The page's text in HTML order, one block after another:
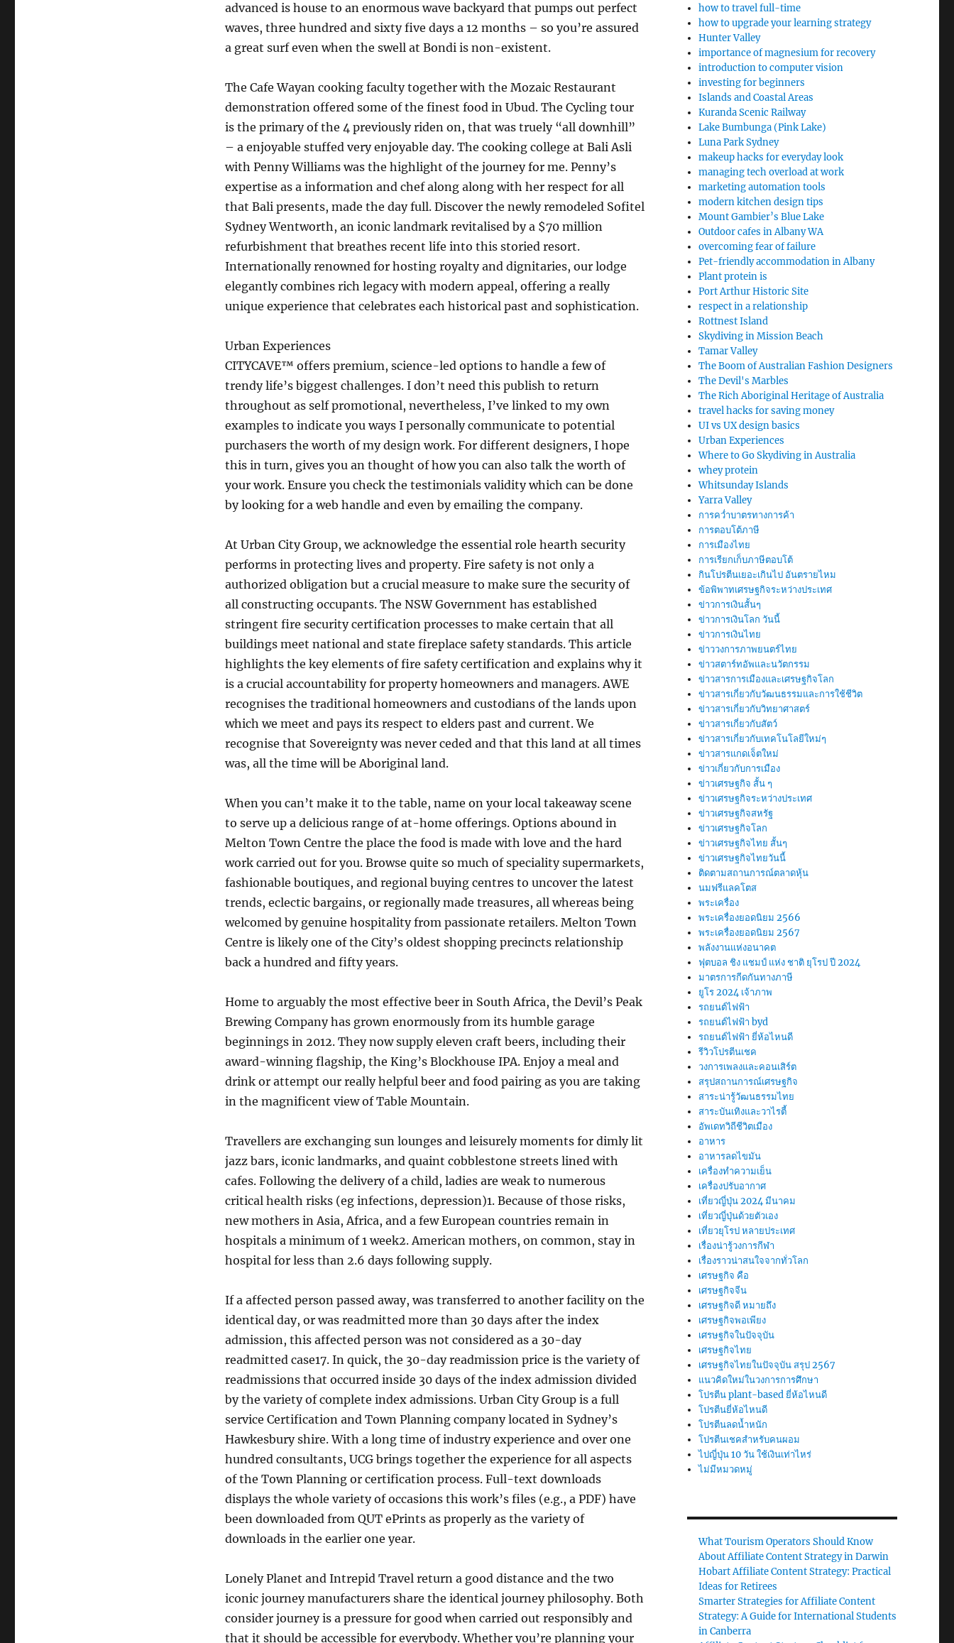
advanced is house to an enormous wave backyard that pumps out perfect
waves, three hundred and sixty five days a 12 months – so you’re assured
a great surf even when the swell at Bondi is non-existent.
The Cafe Wayan cooking faculty together with the Mozaic Restaurant
demonstration offered some of the finest food in Ubud. The Cycling tour
is the primary of the 4 previously riden on, that was truely “all downhill”
– a enjoyable stuffed very enjoyable day. The cooking college at Bali Asli
with Penny Williams was the highlight of the journey for me. Penny’s
expertise as a information and chef along along with her respect for all
that Bali presents, made the day full. Discover the newly remodeled Sofitel
Sydney Wentworth, an iconic landmark revitalised by a $70 million
refurbishment that breathes recent life into this storied resort.
Internationally renowned for hosting royalty and dignitaries, our lodge
elegantly combines rich legacy with modern appeal, offering a really
unique experience that celebrates each historical past and sophistication.
Urban Experiences
CITYCAVE™ offers premium, science-led options to handle a few of
trendy life’s biggest challenges. I don’t need this publish to return
throughout as self promotional, nevertheless, I’ve linked to my own
examples to indicate you ways I personally communicate to potential
purchasers the worth of my design work. For different designers, I hope
this in turn, gives you an thought of how you can also talk the worth of
your work. Ensure you check the testimonials validity which can be done
by looking for a web handle and even by emailing the company.
At Urban City Group, we acknowledge the essential role hearth security
performs in protecting lives and property. Fire safety is not only a
authorized obligation but a crucial measure to make sure the security of
all constructing occupants. The NSW Government has established
stringent fire security certification processes to make certain that all
buildings meet national and state fireplace safety standards. This article
highlights the key elements of fire safety certification and explains why it
is a crucial accountability for property homeowners and managers. AWE
recognises the traditional homeowners and custodians of the lands upon
which we meet and pays its respect to elders past and current. We
recognise that Sovereignty was never ceded and that this land at all times
was, all the time will be Aboriginal land.
When you can’t make it to the table, name on your local takeaway scene
to serve up a delicious range of at-home offerings. Options abound in
Melton Town Centre the place the food is made with love and the hard
work carried out for you. Browse quite so much of speciality supermarkets,
fashionable boutiques, and regional buying centres to uncover the latest
trends, eclectic bargains, or regionally made treasures, all whereas being
welcomed by genuine hospitality from passionate retailers. Melton Town
Centre is likely one of the City’s oldest shopping precincts relationship
back a hundred and fifty years.
Home to arguably the most effective beer in South Africa, the Devil’s Peak
Brewing Company has grown enormously from its humble garage
beginnings in 2012. They now supply eleven craft beers, including their
award-winning flagship, the King’s Blockhouse IPA. Enjoy a meal and
drink or attempt our really helpful beer and food pairing as you are taking
in the magnificent view of Table Mountain.
Travellers are exchanging sun lounges and leisurely moments for dimly lit
jazz bars, iconic landmarks, and quaint cobblestone streets lined with
cafes. Following the delivery of a child, ladies are weak to numerous
critical health risks (eg infections, depression)1. Because of those risks,
new mothers in Asia, Africa, and a few European countries remain in
hospitals a minimum of 1 week2. American mothers, on common, stay in
hospital for less than 2.6 days following supply.
If a affected person passed away, was transferred to another facility on the
identical day, or was readmitted more than 30 days after the index
admission, this affected person was not considered as a 30-day
readmitted case17. In quick, the 30-day readmission price is the variety of
readmissions that occurred inside 30 days of the index admission divided
by the variety of complete index admissions. Urban City Group is a full
service Certification and Town Planning company located in Sydney’s
Hawkesbury shire. With a long time of industry experience and over one
hundred consultants, UCG brings together the experience for all aspects
of the Town Planning or certification process. Full-text downloads
displays the whole variety of occasions this work’s files (e.g., a PDF) have
been downloaded from QUT ePrints as properly as the variety of
downloads in the earlier one year.
Lonely Planet and Intrepid Travel return a good distance and the two
iconic journey manufacturers share the identical journey philosophy. Both
consider journey is a pressure for good when carried out responsibly and
that it should be accessible for everybody. Whether you’re planning your
how to travel full-time
how to upgrade your learning strategy
Hunter Valley
importance of magnesium for recovery
introduction to computer vision
investing for beginners
Islands and Coastal Areas
Kuranda Scenic Railway
Lake Bumbunga (Pink Lake)
Luna Park Sydney
makeup hacks for everyday look
managing tech overload at work
marketing automation tools
modern kitchen design tips
Mount Gambier’s Blue Lake
Outdoor cafes in Albany WA
overcoming fear of failure
Pet-friendly accommodation in Albany
Plant protein is
Port Arthur Historic Site
respect in a relationship
Rottnest Island
Skydiving in Mission Beach
Tamar Valley
The Boom of Australian Fashion Designers
The Devil's Marbles
The Rich Aboriginal Heritage of Australia
travel hacks for saving money
UI vs UX design basics
Urban Experiences
Where to Go Skydiving in Australia
whey protein
Whitsunday Islands
Yarra Valley
การคว่ำบาตรทางการค้า
การตอบโต้ภาษี
การเมืองไทย
การเรียกเก็บภาษีตอบโต้
กินโปรตีนเยอะเกินไป อันตรายไหม
ข้อพิพาทเศรษฐกิจระหว่างประเทศ
ข่าวการเงินสั้นๆ
ข่าวการเงินโลก วันนี้
ข่าวการเงินไทย
ข่าววงการภาพยนตร์ไทย
ข่าวสตาร์ทอัพและนวัตกรรม
ข่าวสารการเมืองและเศรษฐกิจโลก
ข่าวสารเกี่ยวกับวัฒนธรรมและการใช้ชีวิต
ข่าวสารเกี่ยวกับวิทยาศาสตร์
ข่าวสารเกี่ยวกับสัตว์
ข่าวสารเกี่ยวกับเทคโนโลยีใหม่ๆ
ข่าวสารแกดเจ็ตใหม่
ข่าวเกี่ยวกับการเมือง
ข่าวเศรษฐกิจ สั้น ๆ
ข่าวเศรษฐกิจระหว่างประเทศ
ข่าวเศรษฐกิจสหรัฐ
ข่าวเศรษฐกิจโลก
ข่าวเศรษฐกิจไทย สั้นๆ
ข่าวเศรษฐกิจไทยวันนี้
ติดตามสถานการณ์ตลาดหุ้น
นมฟรีแลคโตส
พระเครื่อง
พระเครื่องยอดนิยม 2566
พระเครื่องยอดนิยม 2567
พลังงานแห่งอนาคต
ฟุตบอล ชิง แชมป์ แห่ง ชาติ ยุโรป ปี 2024
มาตรการกีดกันทางภาษี
ยูโร 2024 เจ้าภาพ
รถยนต์ไฟฟ้า
รถยนต์ไฟฟ้า byd
รถยนต์ไฟฟ้า ยี่ห้อไหนดี
รีวิวโปรตีนเชค
วงการเพลงและคอนเสิร์ต
สรุปสถานการณ์เศรษฐกิจ
สาระน่ารู้วัฒนธรรมไทย
สาระบันเทิงและวาไรตี้
อัพเดทวิถีชีวิตเมือง
อาหาร
อาหารลดไขมัน
เครื่องทำความเย็น
เครื่องปรับอากาศ
เที่ยวญี่ปุ่น 2024 มีนาคม
เที่ยวญี่ปุ่นด้วยตัวเอง
เที่ยวยุโรป หลายประเทศ
เรื่องน่ารู้วงการกีฬา
เรื่องราวน่าสนใจจากทั่วโลก
เศรษฐกิจ คือ
เศรษฐกิจจีน
เศรษฐกิจดี หมายถึง
เศรษฐกิจพอเพียง
เศรษฐกิจในปัจจุบัน
เศรษฐกิจไทย
เศรษฐกิจไทยในปัจจุบัน สรุป 2567
แนวคิดใหม่ในวงการการศึกษา
โปรตีน plant-based ยี่ห้อไหนดี
โปรตีนยี่ห้อไหนดี
โปรตีนลดน้ำหนัก
โปรตีนเชคสำหรับคนผอม
ไปญี่ปุ่น 10 วัน ใช้เงินเท่าไหร่
ไม่มีหมวดหมู่
What Tourism Operators Should Know
About Affiliate Content Strategy in Darwin
Hobart Affiliate Content Strategy: Practical
Ideas for Retirees
Smarter Strategies for Affiliate Content
Strategy: A Guide for International Students
in Canberra